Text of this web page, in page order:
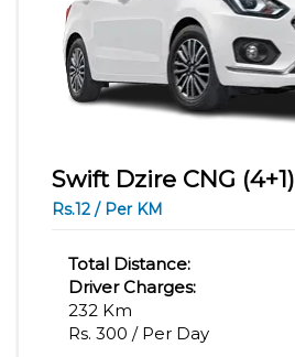
Swift Dzire CNG (4+1)
Rs.12 / Per KM
Total Distance:
Driver Charges:
232 Km
Rs. 300 / Per Day